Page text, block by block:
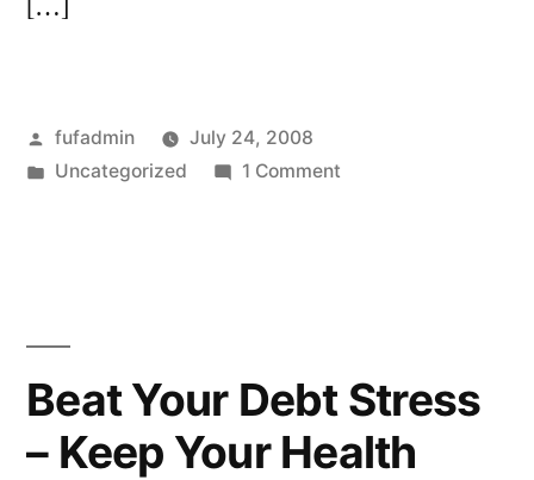
[…]
Posted
by
fufadmin
July 24, 2008
Posted
Uncategorized 1 Commenton
Toys
Beat Your Debt Stress
– Keep Your Health